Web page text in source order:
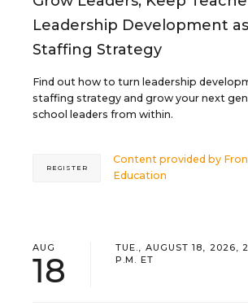
Leadership Development
Staffing Strategy
Find out how to turn leadership
staffing strategy and grow your next
school leaders from within.
Content provided by
Education
REGISTER
AUG
18
TUE., AUGUST 18, 2026,
P.M. ET